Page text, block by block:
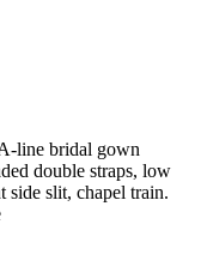
line bridal gown
double straps, low
slit, chapel train.